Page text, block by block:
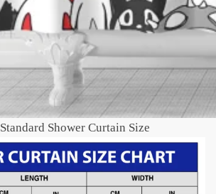
Shower Curtain Size​